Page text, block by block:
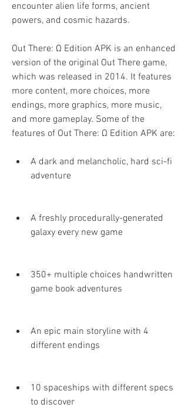
encounter alien life forms, ancient
powers, and cosmic hazards.
Out There: Ω Edition APK is an enhanced
version of the original Out There game,
which was released in 2014. It features
more content, more choices, more
endings, more graphics, more music,
and more gameplay. Some of the
features of Out There: Ω Edition APK are:
A dark and melancholic, hard sci-fi
adventure
A freshly procedurally-generated
galaxy every new game
350+ multiple choices handwritten
game book adventures
An epic main storyline with 4
different endings
10 spaceships with different specs
to discover